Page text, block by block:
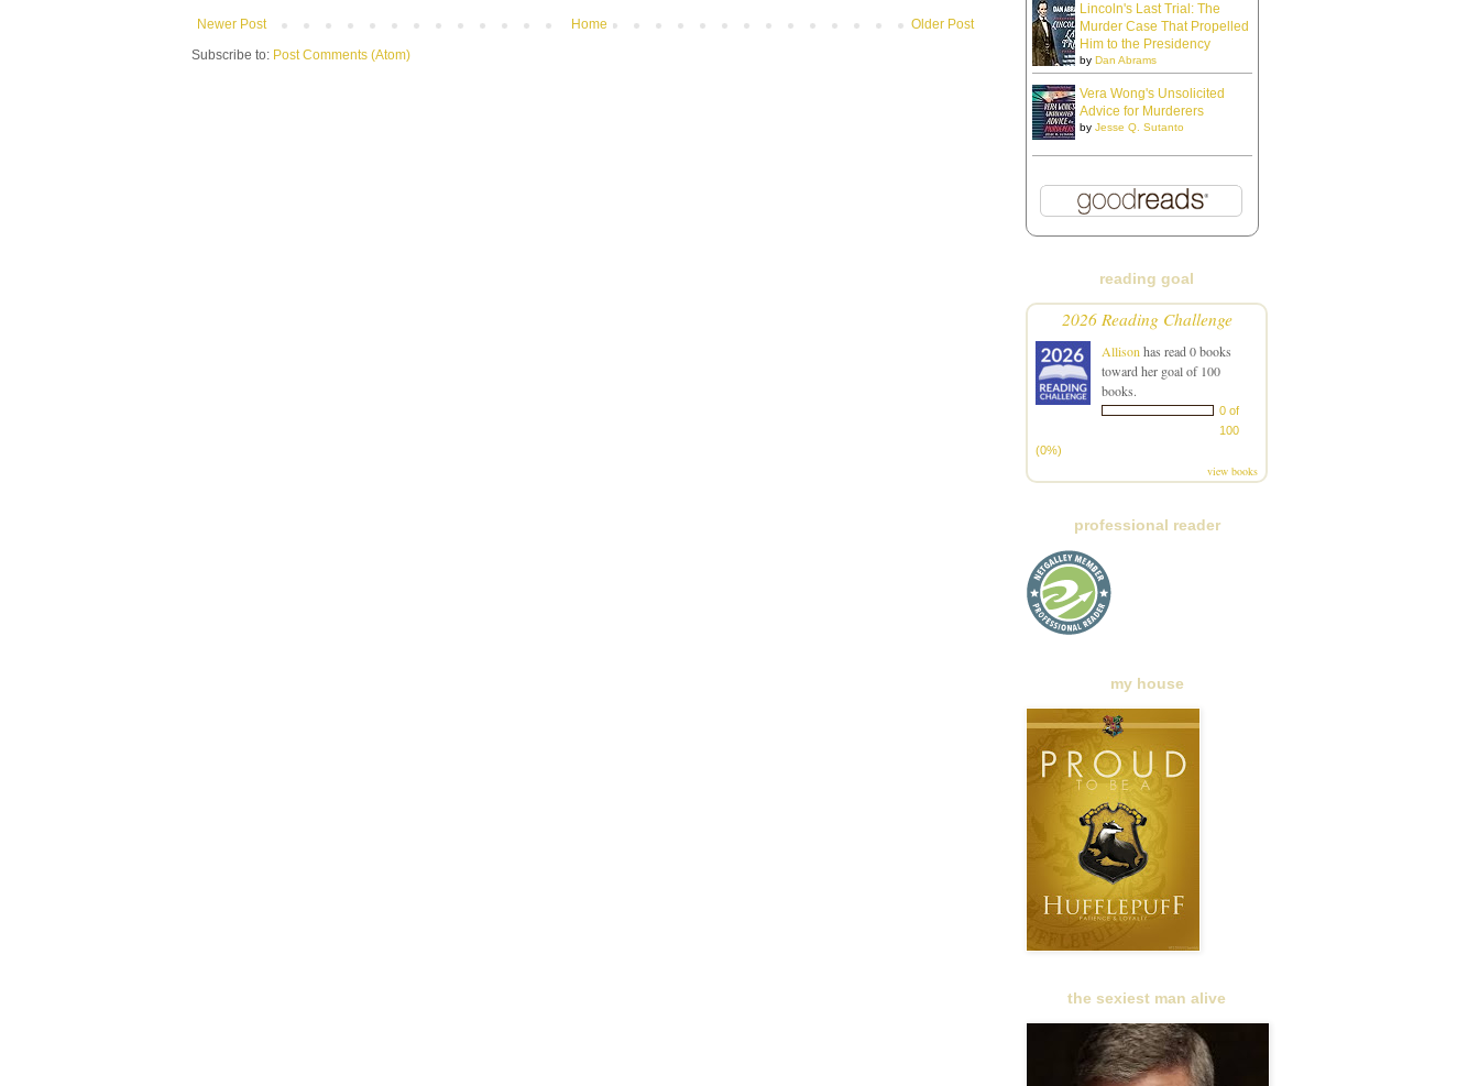
Newer Post Older Post
Home
Subscribe to: Post Comments (Atom)
Lincoln's Last Trial: The
Murder Case That Propelled
Him to the Presidency
by Dan Abrams
Vera Wong's Unsolicited
Advice for Murderers
by Jesse Q. Sutanto
reading goal
2026 Reading Challenge
Allison has read 0 books
toward her goal of 100
books.
0 of
100
(0%)
view books
professional reader
my house
the sexiest man alive